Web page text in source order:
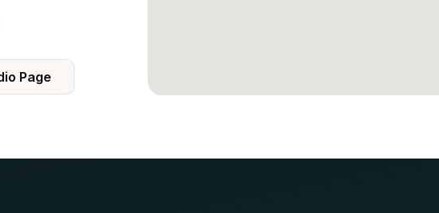
Page